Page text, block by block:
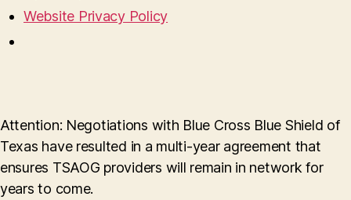
Website Privacy Policy
Attention: Negotiations with Blue Cross Blue Shield of
Texas have resulted in a multi-year agreement that
ensures TSAOG providers will remain in network for
years to come.